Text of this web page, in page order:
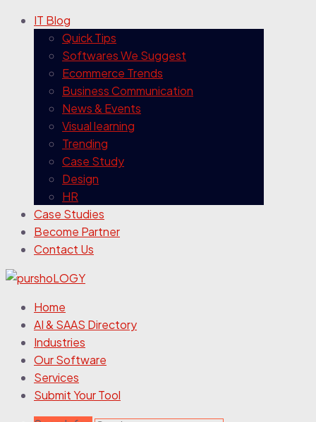
IT Blog
Quick Tips
Softwares We Suggest
Ecommerce Trends
Business Communication
News & Events
Visual learning
Trending
Case Study
Design
HR
Case Studies
Become Partner
Contact Us
Home
AI & SAAS Directory
Industries
Our Software
Services
Submit Your Tool